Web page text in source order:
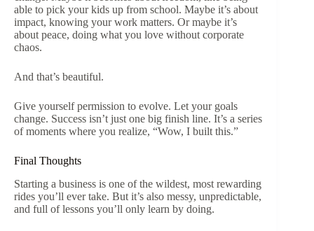
able to pick your kids up from school. Maybe it’s about
impact, knowing your work matters. Or maybe it’s
about peace, doing what you love without corporate
chaos.
And that’s beautiful.
Give yourself permission to evolve. Let your goals
change. Success isn’t just one big finish line. It’s a series
of moments where you realize, “Wow, I built this.”
Final Thoughts
Starting a business is one of the wildest, most rewarding
rides you’ll ever take. But it’s also messy, unpredictable,
and full of lessons you’ll only learn by doing.